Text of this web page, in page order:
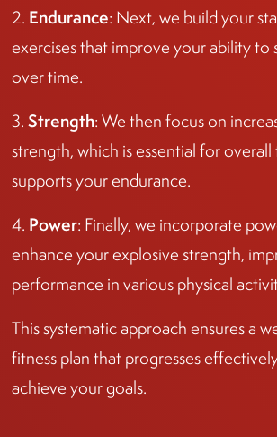
2. Endurance: Next, we build your
exercises that improve your ability to
over time.
3. Strength: We then focus on
strength, which is essential for overall
supports your endurance.
4. Power: Finally, we incorporate
enhance your explosive strength,
performance in various physical
This systematic approach ensures a
fitness plan that progresses
achieve your goals.